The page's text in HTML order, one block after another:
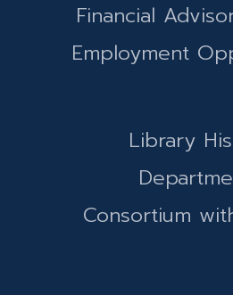
Financial
Employment
Library
Consortium